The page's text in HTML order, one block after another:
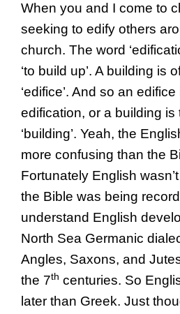
When you and I come to
seeking to edify others
church. The word
‘to build up’. A building is
‘edifice’. And so an
edification, or a building is
‘building’. Yeah, the
more confusing than the
Fortunately English
the Bible was being
understand English
North Sea Germanic
Angles, Saxons, and
the 7th centuries. So
later than Greek. Just